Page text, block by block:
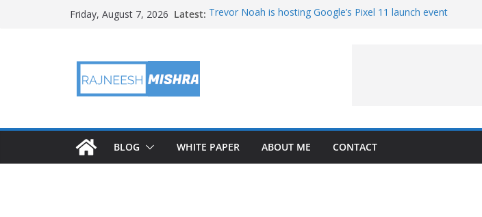
Friday, August 7, 2026 Latest: Trevor Noah is hosting Google’s Pixel 11 launch event
BLOG WHITE PAPER ABOUT ME CONTACT